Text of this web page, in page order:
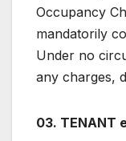
Occupancy
mandatorily
Under no
any charges,
03. TENANT